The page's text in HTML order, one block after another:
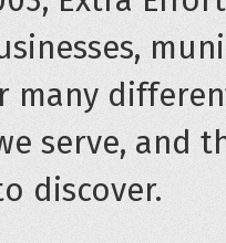
many
serve, and
discover.